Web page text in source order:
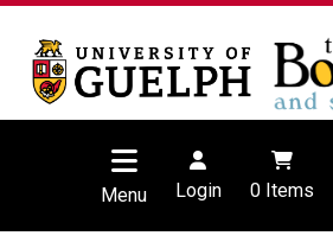
Menu Login 0Items